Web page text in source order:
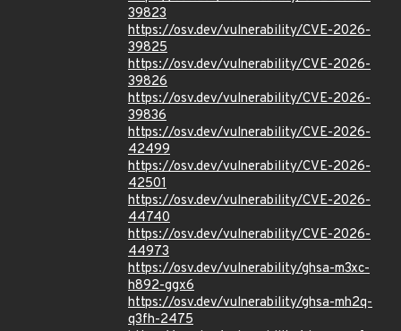
39823
https://osv.dev/vulnerability/CVE-2026-
39825
https://osv.dev/vulnerability/CVE-2026-
39826
https://osv.dev/vulnerability/CVE-2026-
39836
https://osv.dev/vulnerability/CVE-2026-
42499
https://osv.dev/vulnerability/CVE-2026-
42501
https://osv.dev/vulnerability/CVE-2026-
44740
https://osv.dev/vulnerability/CVE-2026-
44973
https://osv.dev/vulnerability/ghsa-m3xc-
h892-ggx6
https://osv.dev/vulnerability/ghsa-mh2q-
q3fh-2475